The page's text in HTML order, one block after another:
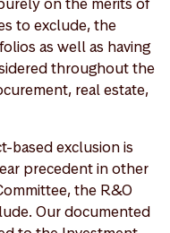
to exclude, the
as well as having
throughout the
real estate,
based exclusion is
precedent in other
the R&O
Our documented